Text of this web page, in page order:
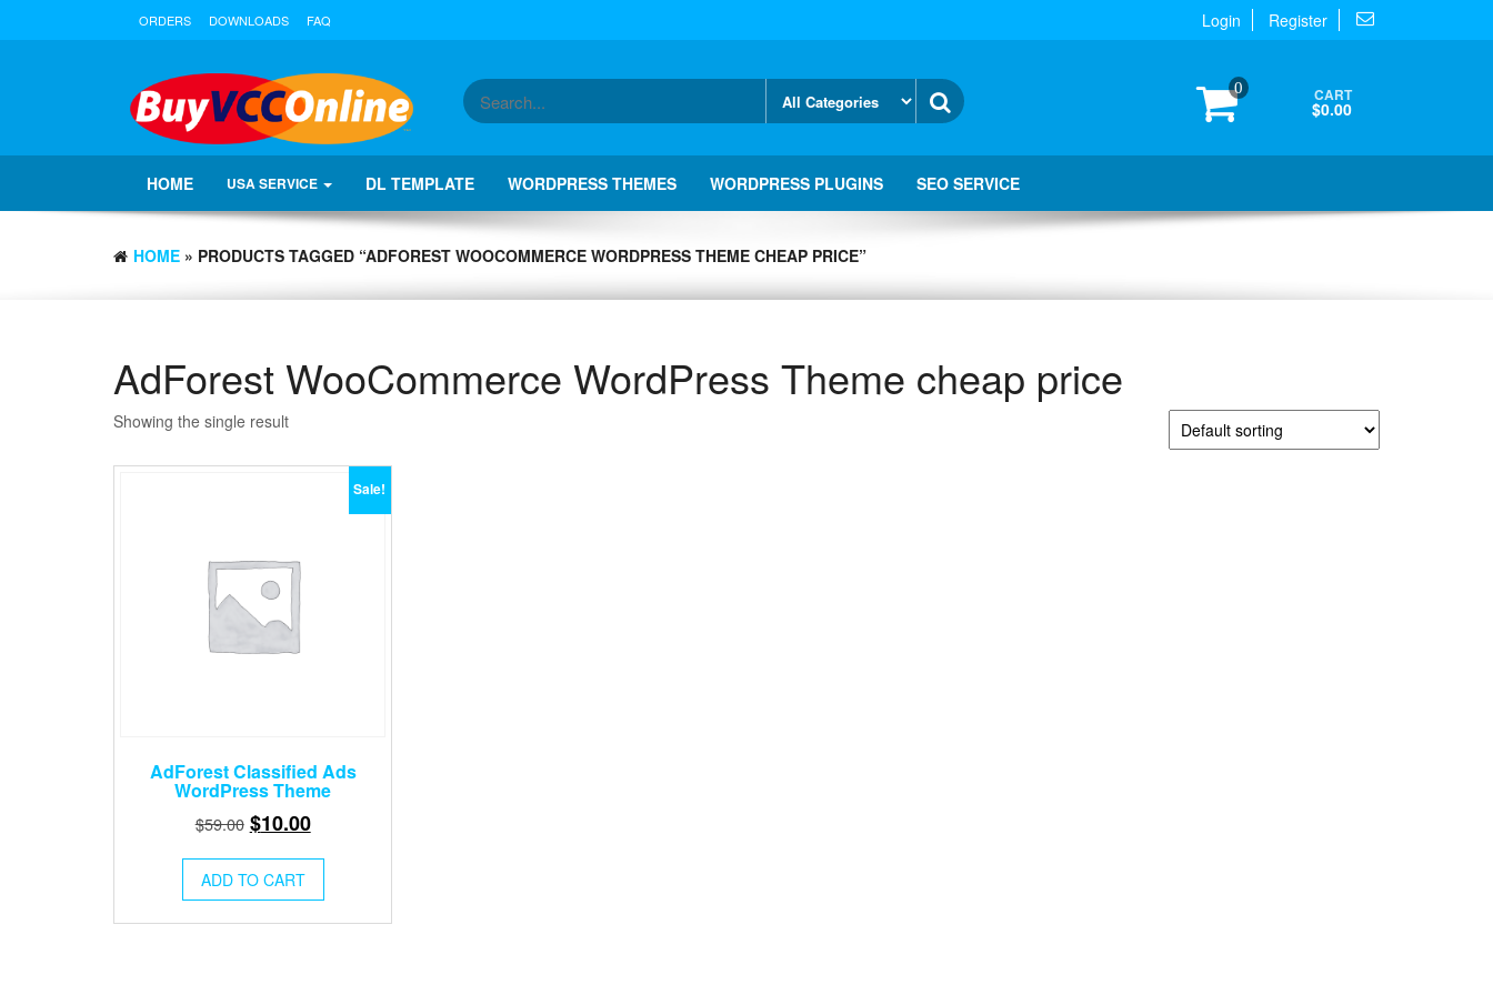
Login Register
ORDERS DOWNLOADS FAQ
0 CART
$0.00
HOME USA SERVICE DL TEMPLATE WORDPRESS THEMES WORDPRESS PLUGINS SEO SERVICE
HOME » PRODUCTS TAGGED “ADFOREST WOOCOMMERCE WORDPRESS THEME CHEAP PRICE”
AdForest WooCommerce WordPress Theme cheap price
Showing the single result
Sale!
AdForest Classified Ads
WordPress Theme
$59.00 Original
was:
$59.00.
$10.00Current
$10.00.
ADD TO CART